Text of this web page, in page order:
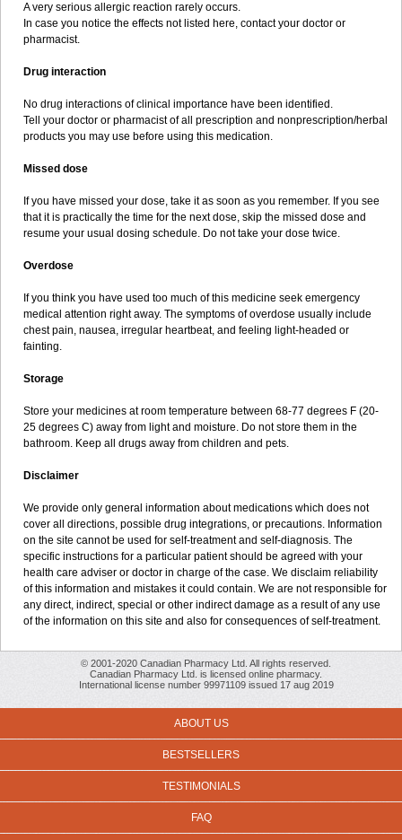
A very serious allergic reaction rarely occurs.
In case you notice the effects not listed here, contact your doctor or
pharmacist.
Drug interaction
No drug interactions of clinical importance have been identified.
Tell your doctor or pharmacist of all prescription and nonprescription/herbal
products you may use before using this medication.
Missed dose
If you have missed your dose, take it as soon as you remember. If you see
that it is practically the time for the next dose, skip the missed dose and
resume your usual dosing schedule. Do not take your dose twice.
Overdose
If you think you have used too much of this medicine seek emergency
medical attention right away. The symptoms of overdose usually include
chest pain, nausea, irregular heartbeat, and feeling light-headed or
fainting.
Storage
Store your medicines at room temperature between 68-77 degrees F (20-
25 degrees C) away from light and moisture. Do not store them in the
bathroom. Keep all drugs away from children and pets.
Disclaimer
We provide only general information about medications which does not
cover all directions, possible drug integrations, or precautions. Information
on the site cannot be used for self-treatment and self-diagnosis. The
specific instructions for a particular patient should be agreed with your
health care adviser or doctor in charge of the case. We disclaim reliability
of this information and mistakes it could contain. We are not responsible for
any direct, indirect, special or other indirect damage as a result of any use
of the information on this site and also for consequences of self-treatment.
© 2001-2020 Canadian Pharmacy Ltd. All rights reserved.
Canadian Pharmacy Ltd. is licensed online pharmacy.
International license number 99971109 issued 17 aug 2019
ABOUT US
BESTSELLERS
TESTIMONIALS
FAQ